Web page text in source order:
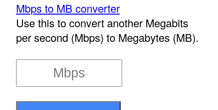
Mbps to MB converter
Use this to convert another Megabits
per second (Mbps) to Megabytes (MB).